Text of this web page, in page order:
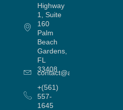
Highway
1, Suite
160
Palm
Beach
Gardens,
FL
33408
contact@allergyworx.com
+(561)
557-
1645